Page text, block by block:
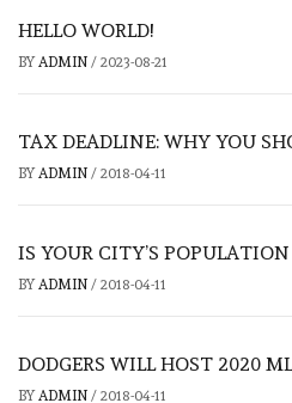
HELLO WORLD!
BY ADMIN / 2023-08-21
TAX DEADLINE: WHY YOU
BY ADMIN / 2018-04-11
IS YOUR CITY’S
BY ADMIN / 2018-04-11
DODGERS WILL HOST 2020
BY ADMIN / 2018-04-11